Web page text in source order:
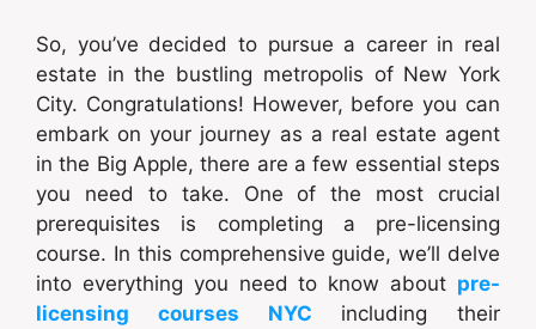
So, you’ve decided to pursue a career in real
estate in the bustling metropolis of New York
City. Congratulations! However, before you can
embark on your journey as a real estate agent
in the Big Apple, there are a few essential steps
you need to take. One of the most crucial
prerequisites is completing a pre-licensing
course. In this comprehensive guide, we’ll delve
into everything you need to know about pre-
licensing courses NYC including their